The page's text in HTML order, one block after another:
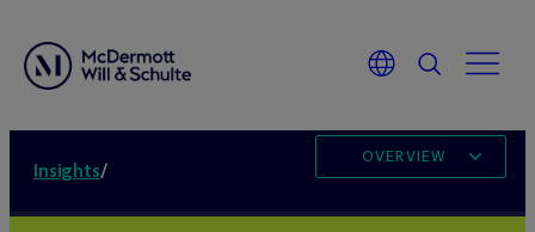
Insights/
OVERVIEW